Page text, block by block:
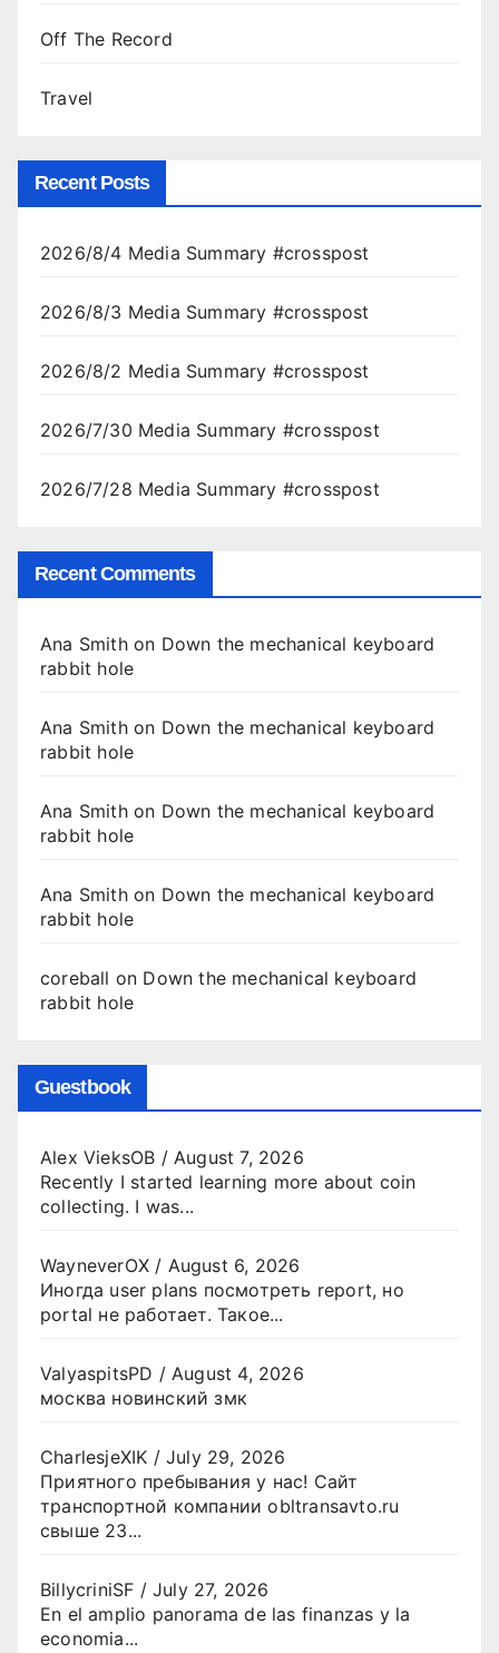
Off The Record
Travel
Recent Posts
2026/8/4 Media Summary #crosspost
2026/8/3 Media Summary #crosspost
2026/8/2 Media Summary #crosspost
2026/7/30 Media Summary #crosspost
2026/7/28 Media Summary #crosspost
Recent Comments
Ana Smithon Down the mechanical keyboard
rabbit hole
Ana Smithon Down the mechanical keyboard
rabbit hole
Ana Smithon Down the mechanical keyboard
rabbit hole
Ana Smithon Down the mechanical keyboard
rabbit hole
coreball on Down the mechanical keyboard
rabbit hole
Guestbook
Alex VieksOB / August 7, 2026
Recently I started learning more about coin
collecting. I was...
WayneverOX / August 6, 2026
Иногда user plans посмотреть report, но
portal не работает. Такое...
ValyaspitsPD / August 4, 2026
москва новинский змк
CharlesjeXIK /July 29, 2026
Приятного пребывания у нас! Сайт
транспортной компании obltransavto.ru
свыше 23...
BillycriniSF /July 27, 2026
En el amplio panorama de las finanzas y la
economia...